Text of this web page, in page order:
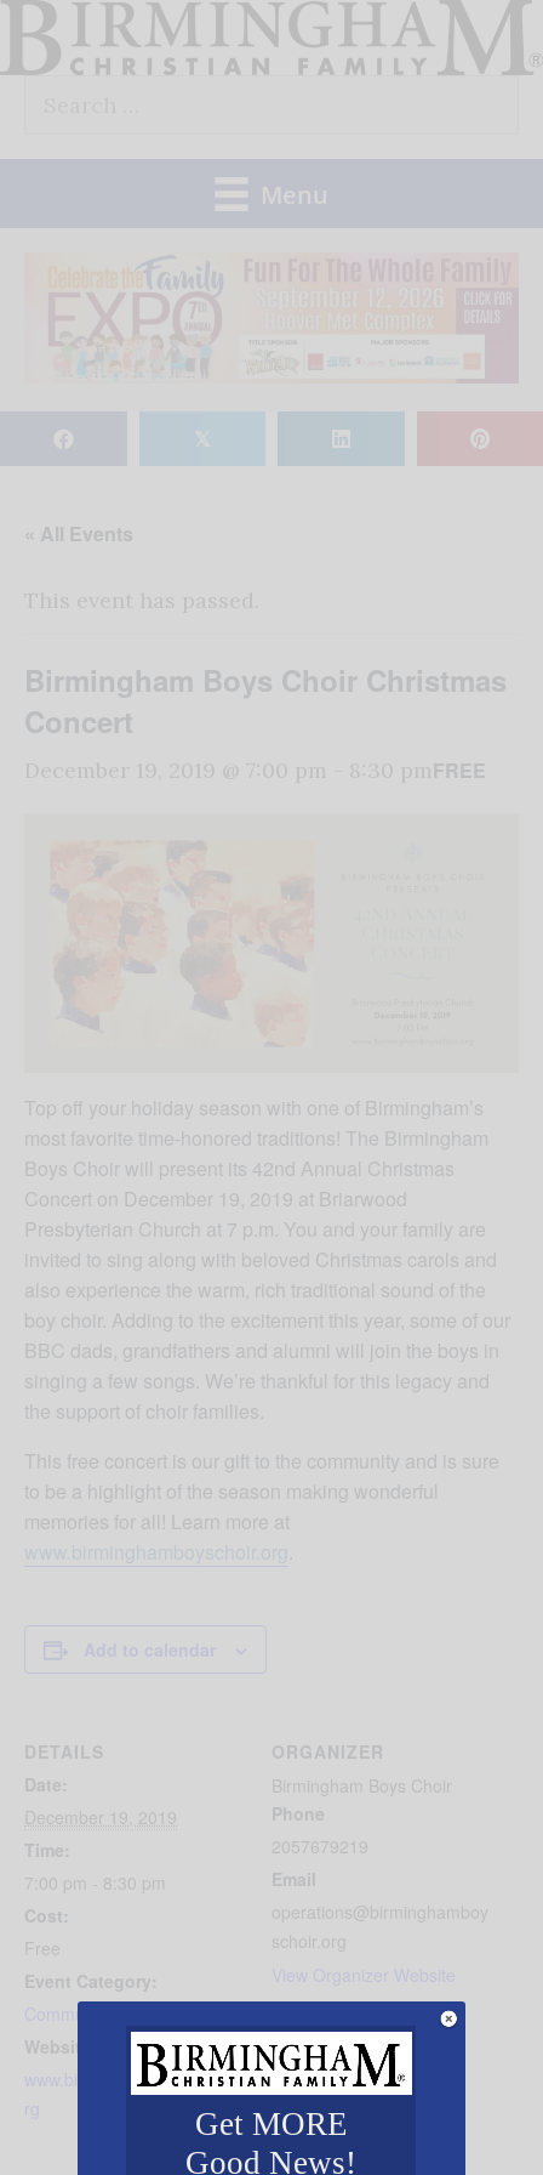
Skip
Menu
𝕏
« All Events
Birmingham Boys Choir Christmas
Concert
FREE
Top off your holiday season with one of Birmingham’s
most favorite time-honored traditions! The Birmingham
Boys Choir will present its 42nd Annual Christmas
Concert on December 19, 2019 at Briarwood
Presbyterian Church at 7 p.m. You and your family are
invited to sing along with beloved Christmas carols and
also experience the warm, rich traditional sound of the
boy choir. Adding to the excitement this year, some of our
BBC dads, grandfathers and alumni will join the boys in
singing a few songs. We’re thankful for this legacy and
the support of choir families.
This free concert is our gift to the community and is sure
to be a highlight of the season making wonderful
memories for all! Learn more at
www.birminghamboyschoir.org.
DETAILS
Date:
December 19, 2019
Time:
7:00 pm - 8:30 pm
Cost:
Free
Event Category:
Website:
www.birminghamboyschoir.o
ORGANIZER
Birmingham Boys Choir
Phone
2057679219
Email
operations@birminghamboy
schoir.org
Get MORE
Good News!